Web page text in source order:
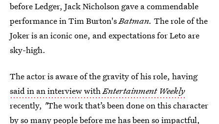
before Ledger, Jack Nicholson gave a commendable
performance in Tim Burton'sBatman. The role of the
Joker is an iconic one, and expectations for Leto are
sky-high.
The actor is aware of the gravity of his role, having
said in an interview withEntertainment Weekly
recently, "The work that’s been done on this character
by so many people before me has been so impactful,